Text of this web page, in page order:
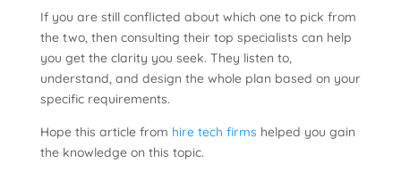
If you are still conflicted about which one to pick from
the two, then consulting their top specialists can help
you get the clarity you seek. They listen to,
understand, and design the whole plan based on your
specific requirements.
Hope this article from hire tech firms helped you gain
the knowledge on this topic.